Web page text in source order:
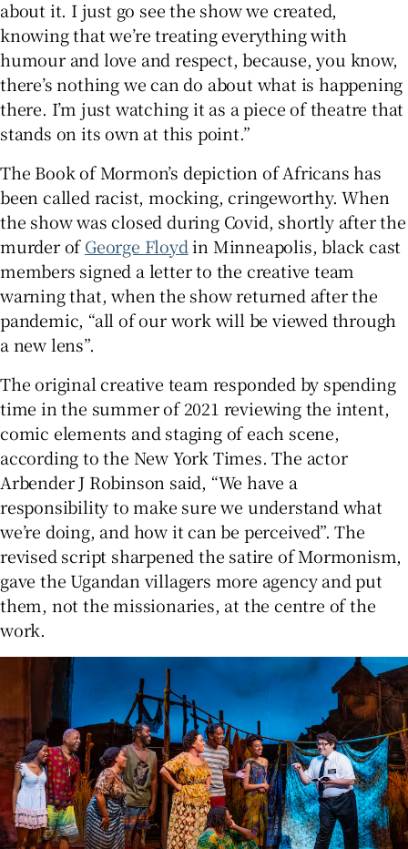
about it. I just go see the show we created,
knowing that we’re treating everything with
humour and love and respect, because, you know,
there’s nothing we can do about what is happening
there. I’m just watching it as a piece of theatre that
stands on its own at this point.”
The Book of Mormon’s depiction of Africans has
been called racist, mocking, cringeworthy. When
the show was closed during Covid, shortly after the
murder ofGeorge Floydin Minneapolis, black cast
members signed a letter to the creative team
warning that, when the show returned after the
pandemic, “all of our work will be viewed through
a new lens”.
The original creative team responded by spending
time in the summer of 2021 reviewing the intent,
comic elements and staging of each scene,
according to the New York Times. The actor
Arbender J Robinson said, “We have a
responsibility to make sure we understand what
we’re doing, and how it can be perceived”. The
revised script sharpened the satire of Mormonism,
gave the Ugandan villagers more agency and put
them, not the missionaries, at the centre of the
work.